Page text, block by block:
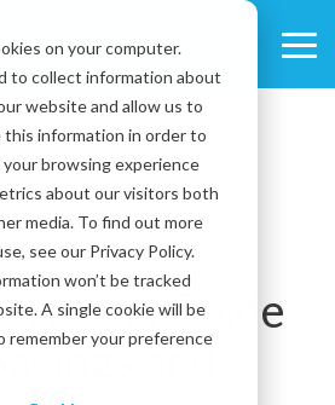
on your computer.
to collect information about
website and allow us to
this information in order to
browsing experience
about our visitors both
media. To find out more
see our Privacy Policy.
won’t be tracked
A single cookie will be
remember your preference
A Guide
and